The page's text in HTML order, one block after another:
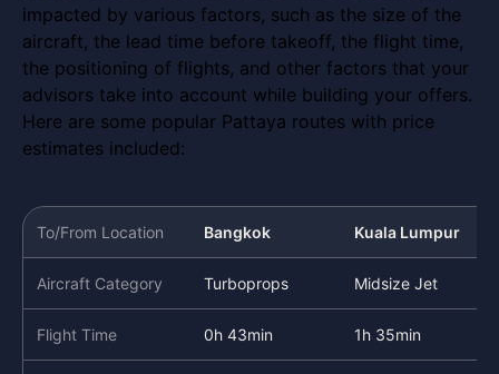
impacted by various factors, such as the size of the
aircraft, the lead time before takeoff, the flight time,
the positioning of flights, and other factors that your
advisors take into account while building your offers.
Here are some popular Pattaya routes with price
estimates included:
To/From Location Bangkok Kuala Lumpur
Aircraft Category Turboprops Midsize Jet
Flight Time 0h 43min 1h 35min